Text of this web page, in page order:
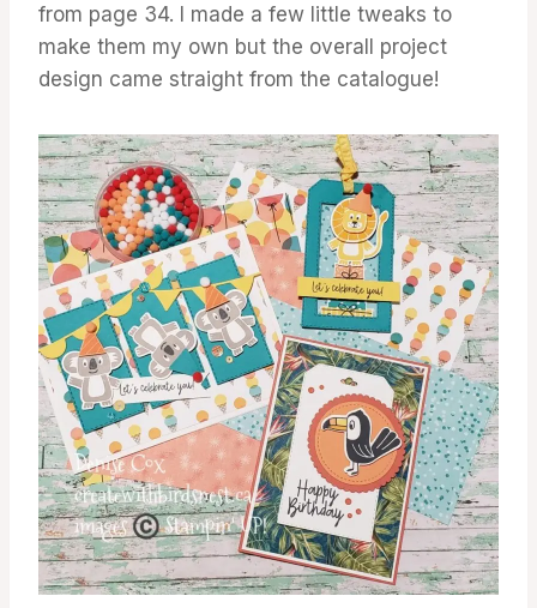
from page 34. I made a few little tweaks to
make them my own but the overall project
design came straight from the catalogue!